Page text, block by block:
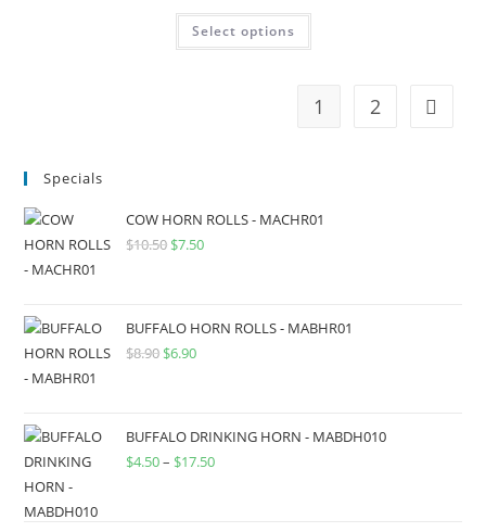
Select options
1 2
Specials
COW HORN ROLLS - MACHR01
$10.50 $7.50
BUFFALO HORN ROLLS - MABHR01
$8.90 $6.90
BUFFALO DRINKING HORN - MABDH010
$4.50– $17.50